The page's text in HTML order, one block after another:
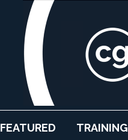
FEATURED TRAINING